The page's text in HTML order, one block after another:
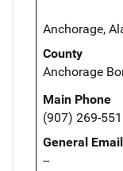
Anchorage,
County
Anchorage
Main Phone
(907) 269-
General Email
--